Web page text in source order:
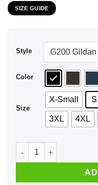
SIZE GUIDE
Style
Color
Size
X-Small S
3XL 4XL
Vintage Emma